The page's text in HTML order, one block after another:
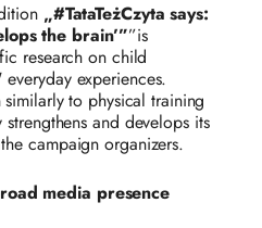
„#TataTeżCzyta says:
the brain’””is
research on child
experiences.
to physical training
and develops its
campaign organizers.
media presence